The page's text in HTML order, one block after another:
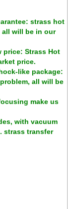
strass hot
will be in our
price: Strass Hot
price.
like package:
all will be
make us
with vacuum
strass transfer